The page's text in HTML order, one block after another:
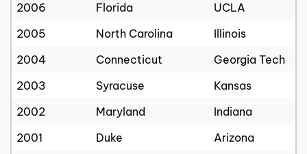
2006
Florida
UCLA
2005
North Carolina
Illinois
2004
Connecticut
Georgia Tech
2003
Syracuse
Kansas
2002
Maryland
Indiana
2001
Duke
Arizona